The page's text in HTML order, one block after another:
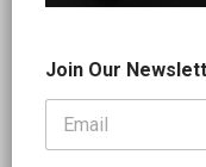
o
i
*
Join Our